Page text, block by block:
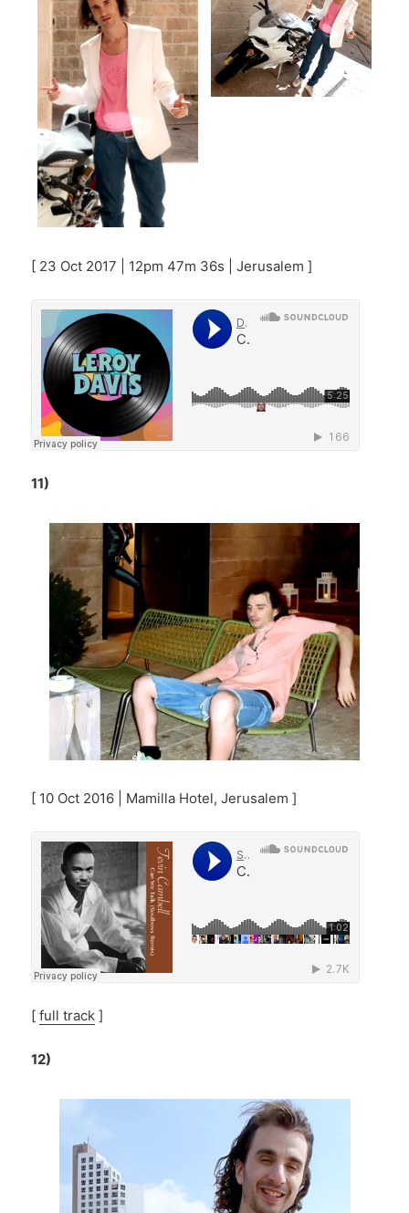
[ 23 Oct 2017 | 12pm 47m 36s | Jerusalem ]
11)
[ 10 Oct 2016 | Mamilla Hotel, Jerusalem ]
[full track ]
12)